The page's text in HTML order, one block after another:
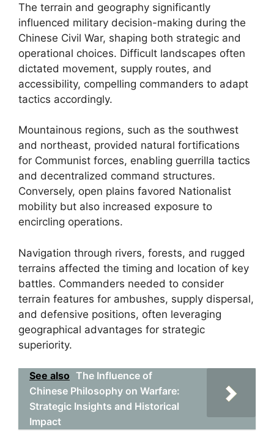
The terrain and geography significantly
influenced military decision-making during the
Chinese Civil War, shaping both strategic and
operational choices. Difficult landscapes often
dictated movement, supply routes, and
accessibility, compelling commanders to adapt
tactics accordingly.
Mountainous regions, such as the southwest
and northeast, provided natural fortifications
for Communist forces, enabling guerrilla tactics
and decentralized command structures.
Conversely, open plains favored Nationalist
mobility but also increased exposure to
encircling operations.
Navigation through rivers, forests, and rugged
terrains affected the timing and location of key
battles. Commanders needed to consider
terrain features for ambushes, supply dispersal,
and defensive positions, often leveraging
geographical advantages for strategic
superiority.
See also The Influence of
Chinese Philosophy on Warfare:
Strategic Insights and Historical
Impact